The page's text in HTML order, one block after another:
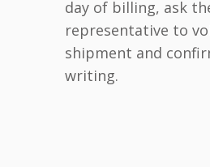
day of billing, ask
representative to
shipment and
writing.